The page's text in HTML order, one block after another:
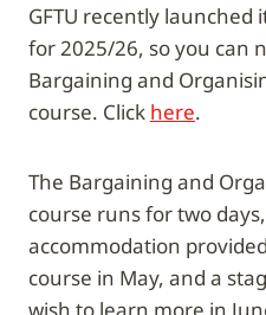
GFTU recently
for 2025/26, so you can
Bargaining and
course. Click here.
The Bargaining and
course runs for two
accommodation
course in May, and a
wish to learn more in